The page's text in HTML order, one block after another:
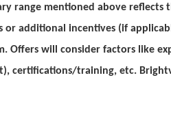
range mentioned above
or additional incentives (if
Offers will consider factors like
certifications/training, etc.